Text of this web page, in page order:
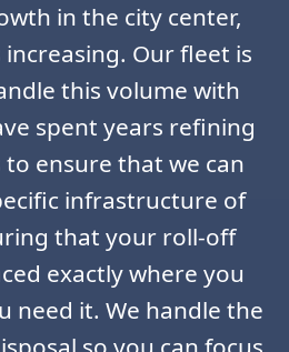
in the city center,
Our fleet is
this volume with
spent years refining
ensure that we can
infrastructure of
that your roll-off
exactly where you
need it. We handle the